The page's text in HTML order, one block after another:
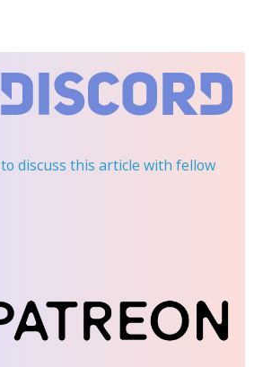
to discuss this article with fellow